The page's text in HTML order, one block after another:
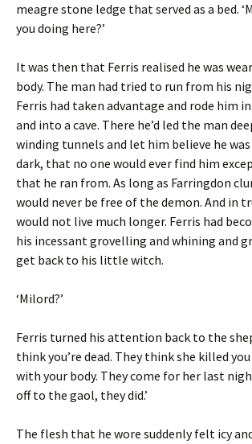
meagre stone ledge that served as a bed.
you doing here?’
It was then that Ferris realised he was
body. The man had tried to run from his
Ferris had taken advantage and rode him
and into a cave. There he’d led the man
winding tunnels and let him believe he
dark, that no one would ever find him
that he ran from. As long as Farringdon
would never be free of the demon. And in
would not live much longer. Ferris had
his incessant grovelling and whining and
get back to his little witch.
‘Milord?’
Ferris turned his attention back to the
think you’re dead. They think she killed
with your body. They come for her last
off to the gaol, they did.’
The flesh that he wore suddenly felt icy